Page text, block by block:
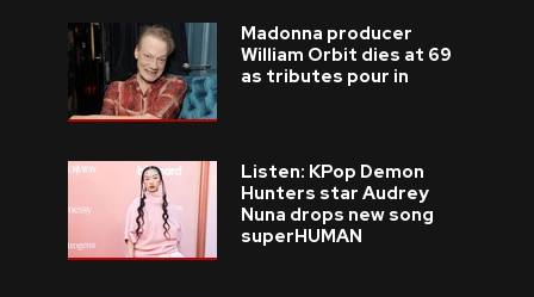
Madonna producer
William Orbit dies at 69
as tributes pour in
Listen: KPop Demon
Hunters star Audrey
Nuna drops new song
superHUMAN